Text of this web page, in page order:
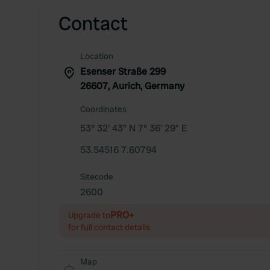
Contact
Location
Esenser Straße 299
26607, Aurich, Germany
Coordinates
53° 32' 43" N 7° 36' 29" E
53.54516 7.60794
Sitecode
2600
Upgrade toPRO+
for full contact details
Map